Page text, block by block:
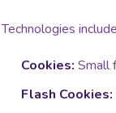
Technologies
Cookies: Small
Flash Cookies: